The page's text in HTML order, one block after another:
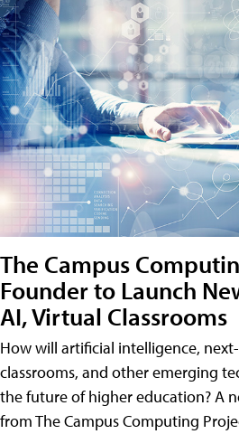
The Campus
Founder to Launch
AI, Virtual Classrooms
How will artificial intelligence,
classrooms, and other emerging
the future of higher education? A
from The Campus Computing